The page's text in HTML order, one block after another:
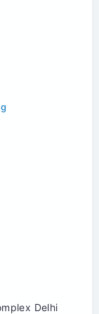
Delhi